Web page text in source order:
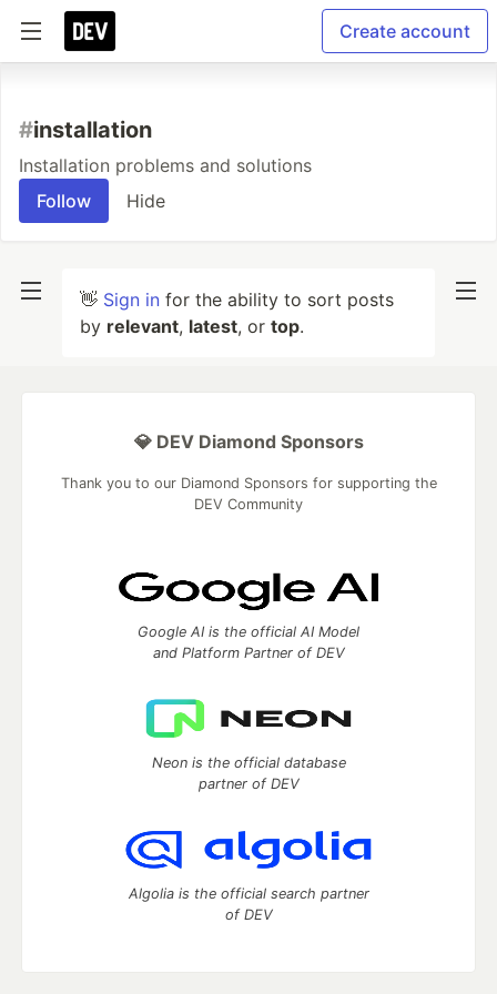
Create account
#installation
Installation problems and solutions
Follow
Hide
👋 Sign in for the ability to sort posts
by relevant, latest, or top.
💎 DEV Diamond Sponsors
Thank you to our Diamond Sponsors for supporting the
DEV Community
Google AI is the official AI Model
and Platform Partner of DEV
Neon is the official database
partner of DEV
Algolia is the official search partner
of DEV